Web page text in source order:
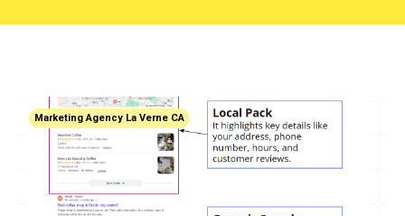
Marketing Agency La Verne CA